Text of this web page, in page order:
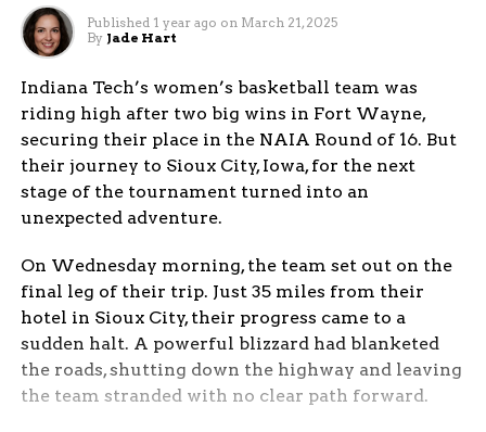
Published 1 year ago on March 21, 2025
By Jade Hart
Indiana Tech’s women’s basketball team was
riding high after two big wins in Fort Wayne,
securing their place in the NAIA Round of 16. But
their journey to Sioux City, Iowa, for the next
stage of the tournament turned into an
unexpected adventure.
On Wednesday morning, the team set out on the
final leg of their trip. Just 35 miles from their
hotel in Sioux City, their progress came to a
sudden halt. A powerful blizzard had blanketed
the roads, shutting down the highway and leaving
the team stranded with no clear path forward.